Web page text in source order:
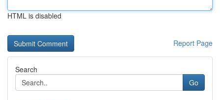
HTML is disabled
Report Page
Search
Go